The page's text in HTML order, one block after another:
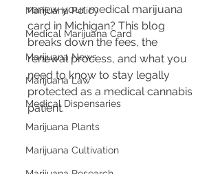
Marijuana Policy
Medical Marijuana Card
Marijuana News
Marijuana Law
Medical Dispensaries
Marijuana Plants
Marijuana Cultivation
renew your medical marijuana
card in Michigan? This blog
breaks down the fees, the
renewal process, and what you
need to know to stay legally
protected as a medical cannabis
patient.